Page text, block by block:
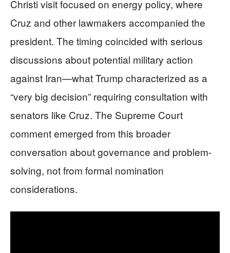
Christi visit focused on energy policy, where
Cruz and other lawmakers accompanied the
president. The timing coincided with serious
discussions about potential military action
against Iran—what Trump characterized as a
“very big decision” requiring consultation with
senators like Cruz. The Supreme Court
comment emerged from this broader
conversation about governance and problem-
solving, not from formal nomination
considerations.